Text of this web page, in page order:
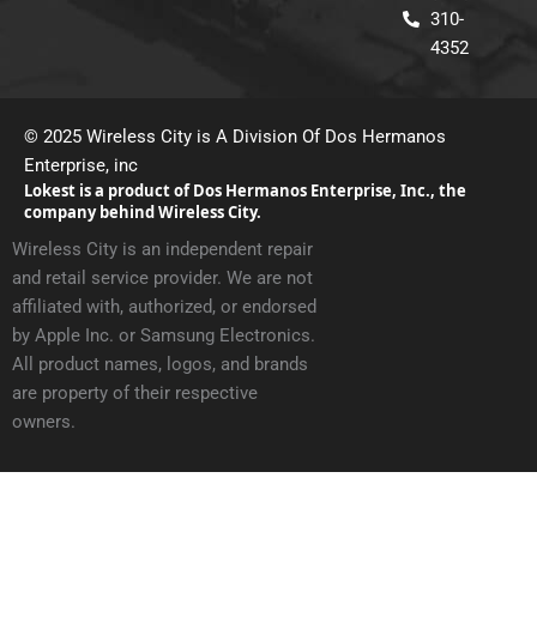
310-
4352
© 2025 Wireless City is A Division Of Dos Hermanos
Enterprise, inc
Lokest is a product of Dos Hermanos Enterprise, Inc., the
company behind Wireless City.
Wireless City is an independent repair
and retail service provider. We are not
affiliated with, authorized, or endorsed
by Apple Inc. or Samsung Electronics.
All product names, logos, and brands
are property of their respective
owners.